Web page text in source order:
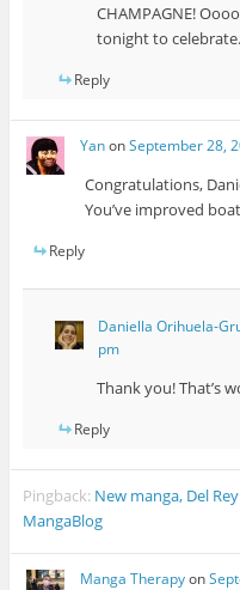
CHAMPAGNE!
tonight to celebrate.
Reply
YanonSeptember 28,
Congratulations,
You’ve improved
Reply
Daniella Orihuela-
pm
Thank you! That’s
Reply
Pingback: New manga, Del
MangaBlog
Manga Therapyon